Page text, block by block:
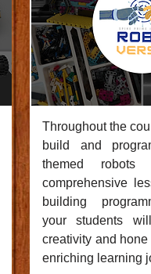
Throughout the
build and
themed robots
comprehensive
building
your students
creativity and
enriching learning